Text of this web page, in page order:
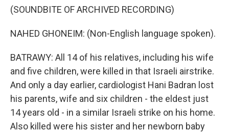
(SOUNDBITE OF ARCHIVED RECORDING)
NAHED GHONEIM: (Non-English language spoken).
BATRAWY: All 14 of his relatives, including his wife
and five children, were killed in that Israeli airstrike.
And only a day earlier, cardiologist Hani Badran lost
his parents, wife and six children - the eldest just
14 years old - in a similar Israeli strike on his home.
Also killed were his sister and her newborn baby